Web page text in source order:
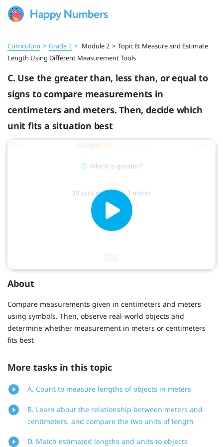
Curriculum > Grade 2 > Module 2 > Topic B: Measure and Estimate
Length Using Different Measurement Tools
C. Use the greater than, less than, or equal to
signs to compare measurements in
centimeters and meters. Then, decide which
unit fits a situation best
About
Compare measurements given in centimeters and meters
using symbols. Then, observe real-world objects and
determine whether measurement in meters or centimeters
fits best
More tasks in this topic
A. Count to measure lengths of objects in meters
B. Learn about the relationship between meters and
centimeters, and compare the two units of length
D. Match estimated lengths and units to objects